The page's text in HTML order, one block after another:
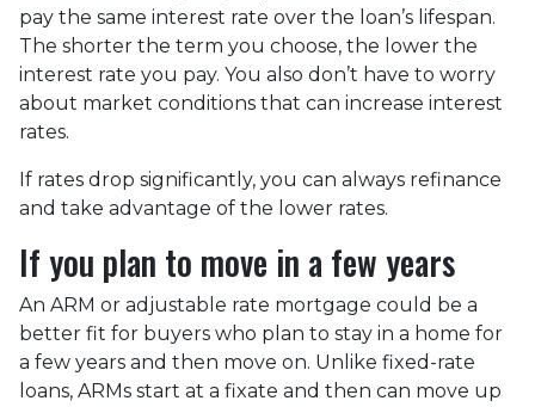
pay the same interest rate over the loan’s lifespan.
The shorter the term you choose, the lower the
interest rate you pay. You also don’t have to worry
about market conditions that can increase interest
rates.
If rates drop significantly, you can always refinance
and take advantage of the lower rates.
If you plan to move in a few years
An ARM or adjustable rate mortgage could be a
better fit for buyers who plan to stay in a home for
a few years and then move on. Unlike fixed-rate
loans, ARMs start at a fixate and then can move up